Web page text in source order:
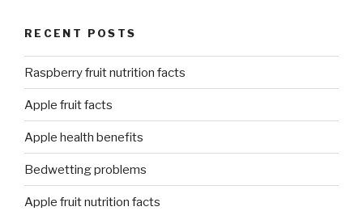
RECENT POSTS
Raspberry fruit nutrition facts
Apple fruit facts
Apple health benefits
Bedwetting problems
Apple fruit nutrition facts